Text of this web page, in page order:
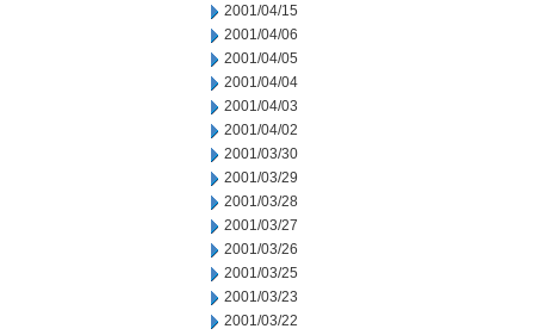
2001/04/15
2001/04/06
2001/04/05
2001/04/04
2001/04/03
2001/04/02
2001/03/30
2001/03/29
2001/03/28
2001/03/27
2001/03/26
2001/03/25
2001/03/23
2001/03/22